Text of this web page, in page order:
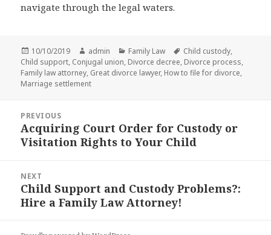
navigate through the legal waters.
Posted
on
10/10/2019 Author
admin Categories
Family Law Tags
Child custody,
Child support, Conjugal union, Divorce decree, Divorce process,
Family law attorney, Great divorce lawyer, How to file for divorce,
Marriage settlement
navigation
PREVIOUS
Previous
post:
Acquiring Court Order for Custody or
Visitation Rights to Your Child
NEXT
Next
post:
Child Support and Custody Problems?:
Hire a Family Law Attorney!